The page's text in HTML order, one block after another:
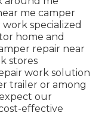
me camper
specialized
home and
repair near
stores
work solution
trailer or among
our
effective